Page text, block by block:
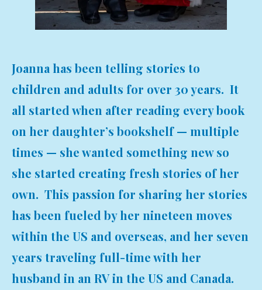
Joanna has been telling stories to
children and adults for over 30 years. It
all started when after reading every book
on her daughter’s bookshelf — multiple
times — she wanted something new so
she started creating fresh stories of her
own. This passion for sharing her stories
has been fueled by her nineteen moves
within the US and overseas, and her seven
years traveling full-time with her
husband in an RV in the US and Canada.